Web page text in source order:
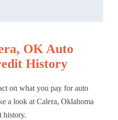
OK Auto
History
on what you pay for auto
a look at Calera, Oklahoma
history.